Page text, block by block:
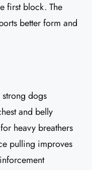
first block. The
better form and
dogs
and belly
heavy breathers
pulling improves